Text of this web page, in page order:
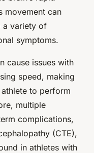
movement can
a variety of
symptoms.
cause issues with
speed, making
to perform
multiple
complications,
(CTE),
in athletes with